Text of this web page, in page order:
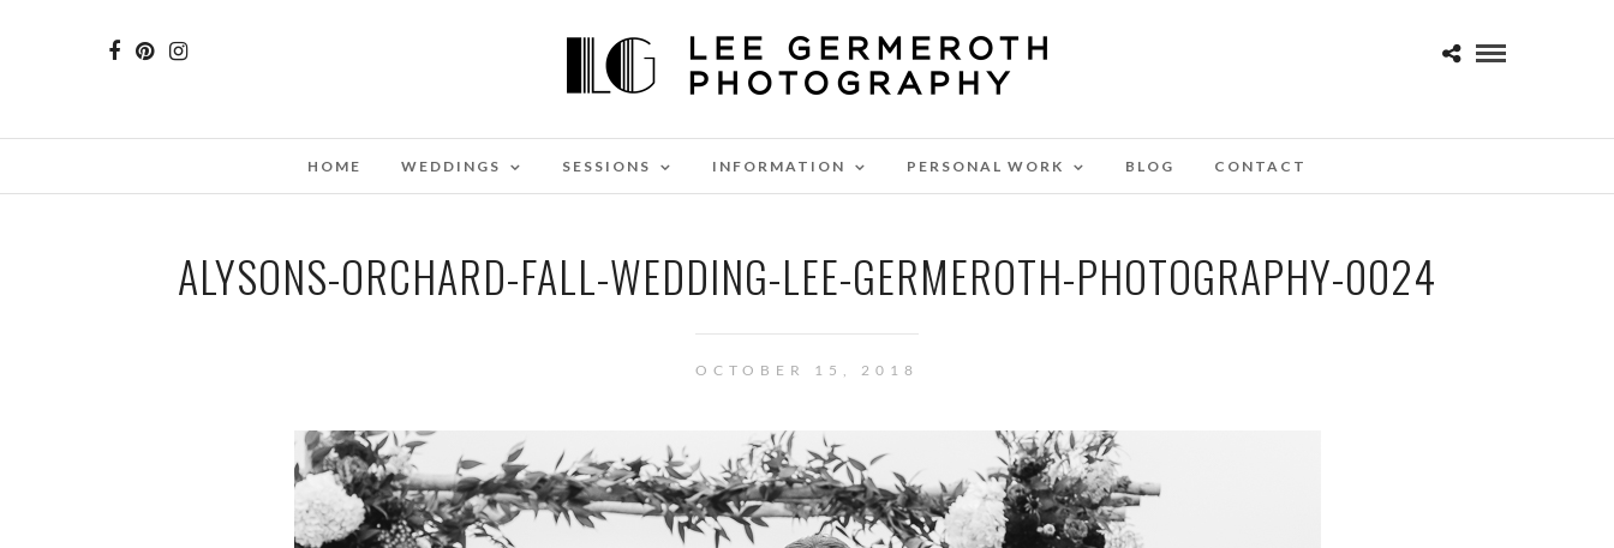
HOME WEDDINGS SESSIONS INFORMATION PERSONAL WORK BLOG CONTACT
ALYSONS-ORCHARD-FALL-WEDDING-LEE-GERMEROTH-PHOTOGRAPHY-0024
OCTOBER 15, 2018